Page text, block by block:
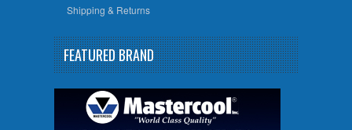
Shipping & Returns
FEATURED BRAND